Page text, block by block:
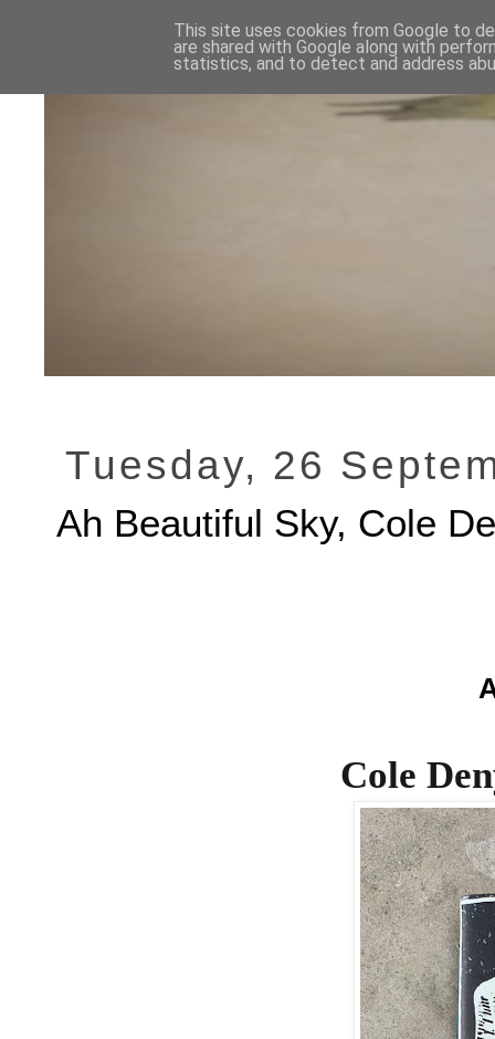
Tuesday, 26
Ah Beautiful Sky, Cole
Cole
This site uses cookies from Google to
are shared with Google along with
statistics, and to detect and address